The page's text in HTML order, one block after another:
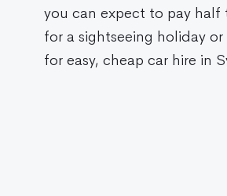
you can expect to pay half
for a sightseeing holiday
for easy, cheap car hire in